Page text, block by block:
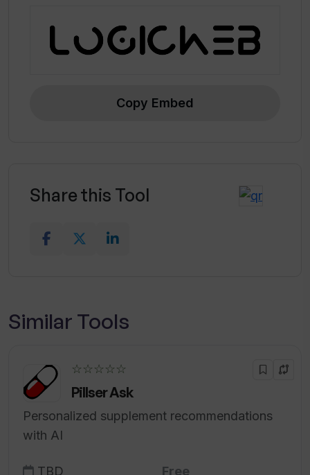
Copy Embed
Share this Tool
Similar Tools
☆☆☆☆☆
Pillser Ask
Personalized supplement recommendations
with AI
TBD Free